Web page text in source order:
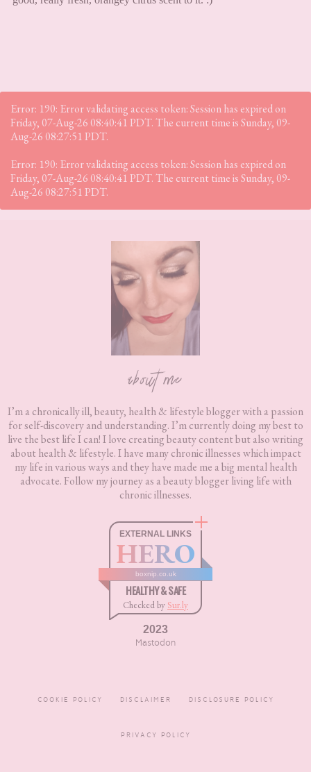
Error: 190: Error validating access token: Session has expired on
Friday, 07-Aug-26 08:40:41 PDT. The current time is Sunday, 09-
Aug-26 08:27:51 PDT.
Error: 190: Error validating access token: Session has expired on
Friday, 07-Aug-26 08:40:41 PDT. The current time is Sunday, 09-
Aug-26 08:27:51 PDT.
about me
I’m a chronically ill, beauty, health & lifestyle blogger with a passion
for self-discovery and understanding. I’m currently doing my best to
live the best life I can! I love creating beauty content but also writing
about health & lifestyle. I have many chronic illnesses which impact
my life in various ways and they have made me a big mental health
advocate. Follow my journey as a beauty blogger living life with
chronic illnesses.
EXTERNAL LINKS
HERO
boxnip.co.uk
HEALTHY & SAFE
Checked by Sur.ly
2023
Mastodon
COOKIE POLICY DISCLAIMER DISCLOSURE POLICY
PRIVACY POLICY